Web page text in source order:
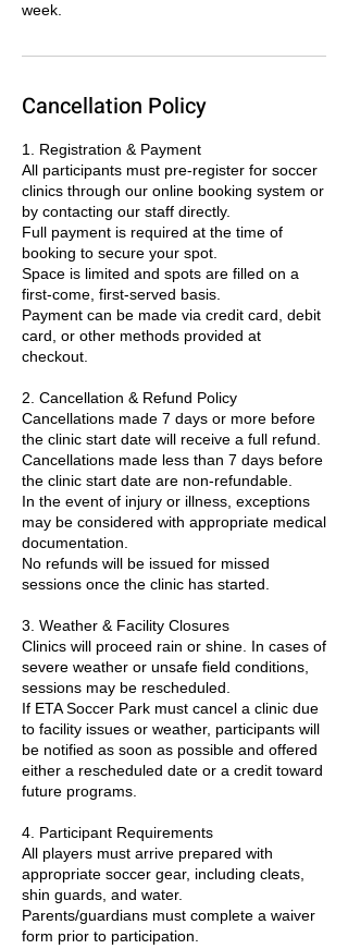
week.
Cancellation Policy
1. Registration & Payment
All participants must pre-register for soccer
clinics through our online booking system or
by contacting our staff directly.
Full payment is required at the time of
booking to secure your spot.
Space is limited and spots are filled on a
first-come, first-served basis.
Payment can be made via credit card, debit
card, or other methods provided at
checkout.
2. Cancellation & Refund Policy
Cancellations made 7 days or more before
the clinic start date will receive a full refund.
Cancellations made less than 7 days before
the clinic start date are non-refundable.
In the event of injury or illness, exceptions
may be considered with appropriate medical
documentation.
No refunds will be issued for missed
sessions once the clinic has started.
3. Weather & Facility Closures
Clinics will proceed rain or shine. In cases of
severe weather or unsafe field conditions,
sessions may be rescheduled.
If ETA Soccer Park must cancel a clinic due
to facility issues or weather, participants will
be notified as soon as possible and offered
either a rescheduled date or a credit toward
future programs.
4. Participant Requirements
All players must arrive prepared with
appropriate soccer gear, including cleats,
shin guards, and water.
Parents/guardians must complete a waiver
form prior to participation.